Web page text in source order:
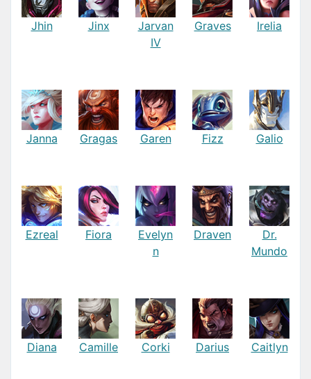
Jhin Jinx
Jarvan
IV
Graves Irelia
Janna Gragas Garen Fizz Galio
Ezreal Fiora
Evelyn
n
Draven
Dr.
Mundo
Diana Camille Corki Darius Caitlyn